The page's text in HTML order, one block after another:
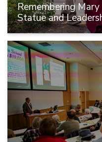
Remembering
Statue and